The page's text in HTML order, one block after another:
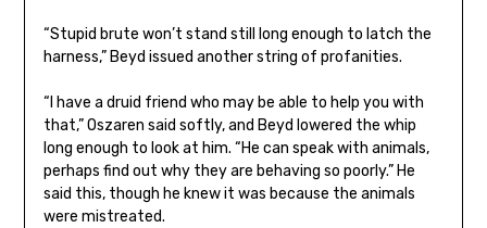
“Stupid brute won’t stand still long enough to latch the
harness,” Beyd issued another string of profanities.
“I have a druid friend who may be able to help you with
that,” Oszaren said softly, and Beyd lowered the whip
long enough to look at him. “He can speak with animals,
perhaps find out why they are behaving so poorly.” He
said this, though he knew it was because the animals
were mistreated.